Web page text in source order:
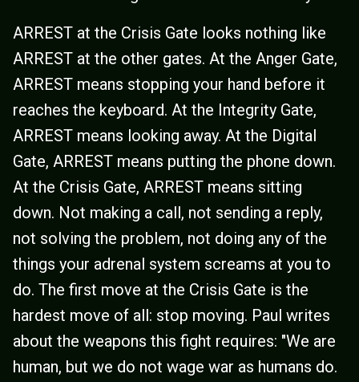
ARREST at the Crisis Gate looks nothing like
ARREST at the other gates. At the Anger Gate,
ARREST means stopping your hand before it
reaches the keyboard. At the Integrity Gate,
ARREST means looking away. At the Digital
Gate, ARREST means putting the phone down.
At the Crisis Gate, ARREST means sitting
down. Not making a call, not sending a reply,
not solving the problem, not doing any of the
things your adrenal system screams at you to
do. The first move at the Crisis Gate is the
hardest move of all: stop moving. Paul writes
about the weapons this fight requires: "We are
human, but we do not wage war as humans do.